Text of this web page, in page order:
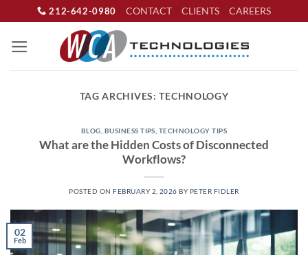
to
212-642-0980 CONTACT CLIENTS CAREERS
TAG ARCHIVES:TECHNOLOGY
BLOG BUSINESS TIPS TECHNOLOGY TIPS
What are the Hidden Costs of Disconnected
Workflows?
POSTED ONFEBRUARY 2, 2026 BY PETER FIDLER
02
Feb